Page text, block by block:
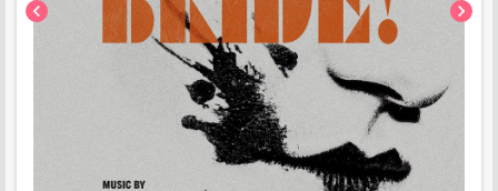
chevron_left chevron_right